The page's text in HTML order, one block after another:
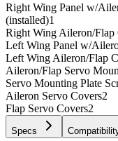
Right Wing Panel w/
(installed)1
Right Wing Aileron/Flap
Left Wing Panel w/
Left Wing Aileron/Flap
Aileron/Flap Servo
Servo Mounting Plate
Aileron Servo Covers2
Flap Servo Covers2
Specs